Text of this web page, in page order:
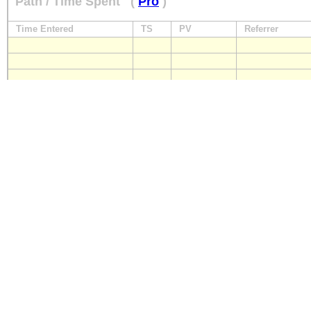
Time Entered TS PV Referrer